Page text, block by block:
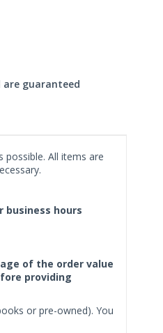
are guaranteed
possible. All items are
business hours
of the order value
providing
or pre-owned). You